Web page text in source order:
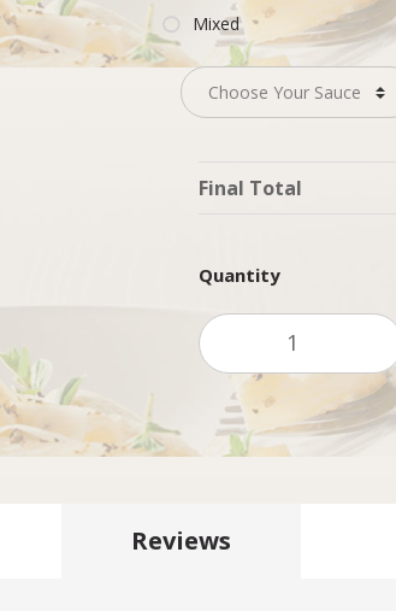
Mixed
Final Total
Quantity
Reviews